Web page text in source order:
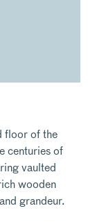
floor of the
centuries of
vaulted
wooden
grandeur.